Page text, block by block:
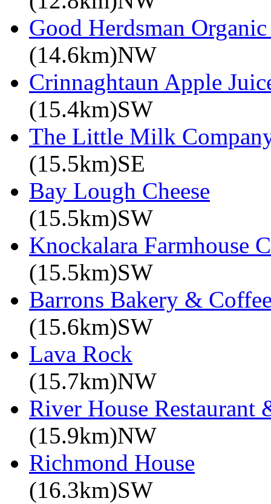
Good Herdsman
(14.6km)NW
Crinnaghtaun Apple
(15.4km)SW
The Little Milk
(15.5km)SE
Bay Lough Cheese
(15.5km)SW
Knockalara Farmhouse
(15.5km)SW
Barrons Bakery &
(15.6km)SW
Lava Rock
(15.7km)NW
River House Restaurant
(15.9km)NW
Richmond House
(16.3km)SW